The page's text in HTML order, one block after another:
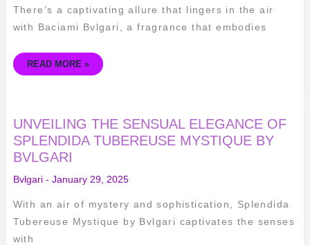
There’s a captivating allure that lingers in the air
with Baciami Bvlgari, a fragrance that embodies
OF
BACIAMI
BVLGARI
–
REVIEW
READ MORE »
UNVEILING THE SENSUAL ELEGANCE OF
SPLENDIDA TUBEREUSE MYSTIQUE BY
BVLGARI
Bvlgari- January 29, 2025
With an air of mystery and sophistication, Splendida
Tubereuse Mystique by Bvlgari captivates the senses
with
UNVEILING
THE
SENSUAL
ELEGANCE
OF
SPLENDIDA
MYSTIQUE
BVLGARI